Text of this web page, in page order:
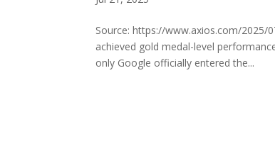
Source: https://www.axios.com/2025/
achieved gold medal-level
only Google officially entered the...